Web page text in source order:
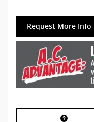
Request More Info